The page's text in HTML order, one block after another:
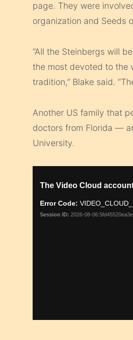
page. They were
organization and Seeds
“All the Steinbergs will
the most devoted to the
tradition,” Blake said.
Another US family that
doctors from Florida —
University.